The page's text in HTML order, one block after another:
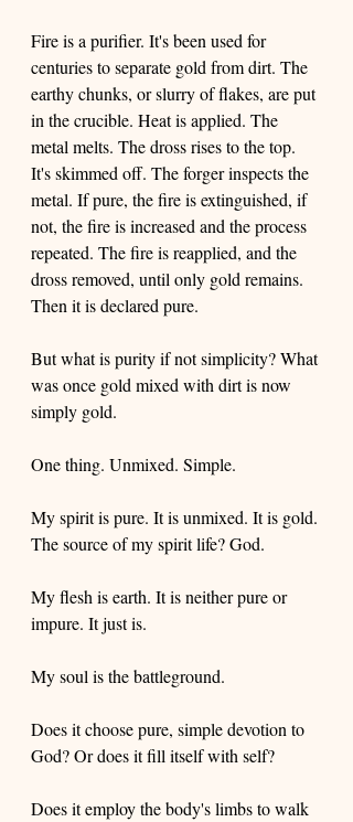
Fire is a purifier. It's been used for
centuries to separate gold from dirt. The
earthy chunks, or slurry of flakes, are put
in the crucible. Heat is applied. The
metal melts. The dross rises to the top.
It's skimmed off. The forger inspects the
metal. If pure, the fire is extinguished, if
not, the fire is increased and the process
repeated. The fire is reapplied, and the
dross removed, until only gold remains.
Then it is declared pure.
But what is purity if not simplicity? What
was once gold mixed with dirt is now
simply gold.
One thing. Unmixed. Simple.
My spirit is pure. It is unmixed. It is gold.
The source of my spirit life? God.
My flesh is earth. It is neither pure or
impure. It just is.
My soul is the battleground.
Does it choose pure, simple devotion to
God? Or does it fill itself with self?
Does it employ the body's limbs to walk